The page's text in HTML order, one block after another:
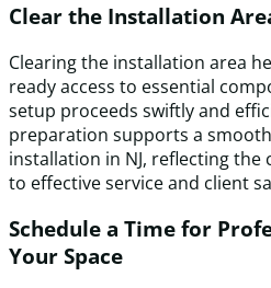
Clear the Installation
Clearing the installation area
ready access to essential
setup proceeds swiftly and
preparation supports a
installation in NJ, reflecting the
to effective service and client
Schedule a Time for
Your Space